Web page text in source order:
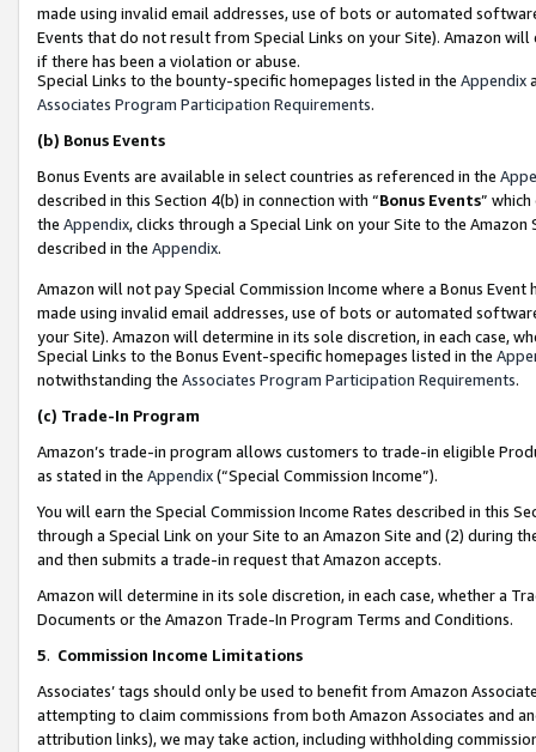
made using invalid email addresses, use of bots or automated
Events that do not result from Special Links on your Site). Amazon
if there has been a violation or abuse.
Special Links to the bounty-specific homepages listed in the Appendix
Associates Program Participation Requirements.
(b) Bonus Events
Bonus Events are available in select countries as referenced in the
described in this Section 4(b) in connection with “Bonus Events”
the Appendix, clicks through a Special Link on your Site to the
described in the Appendix.
Amazon will not pay Special Commission Income where a Bonus
made using invalid email addresses, use of bots or automated
your Site). Amazon will determine in its sole discretion, in each case,
Special Links to the Bonus Event-specific homepages listed in the
notwithstanding the Associates Program Participation Requirements.
(c) Trade-In Program
Amazon’s trade-in program allows customers to trade-in eligible
as stated in the Appendix(“Special Commission Income”).
You will earn the Special Commission Income Rates described in this
through a Special Link on your Site to an Amazon Site and (2) during
and then submits a trade-in request that Amazon accepts.
Amazon will determine in its sole discretion, in each case, whether a
Documents or the Amazon Trade-In Program Terms and Conditions.
5. Commission Income Limitations
Associates’ tags should only be used to benefit from Amazon
attempting to claim commissions from both Amazon Associates and
attribution links), we may take action, including withholding